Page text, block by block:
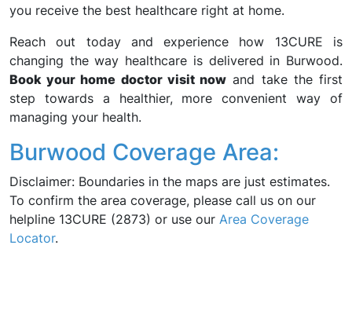
you receive the best healthcare right at home.
Reach out today and experience how 13CURE is
changing the way healthcare is delivered in Burwood.
Book your home doctor visit now and take the first
step towards a healthier, more convenient way of
managing your health.
Burwood Coverage Area:
Disclaimer: Boundaries in the maps are just estimates.
To confirm the area coverage, please call us on our
helpline 13CURE (2873) or use our Area Coverage
Locator.